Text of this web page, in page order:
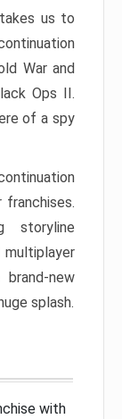
us to
War and
Ops II.
of a spy
storyline
new
splash.
with